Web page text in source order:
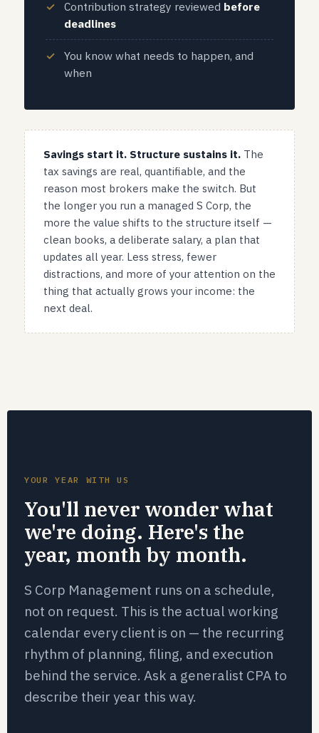
Contribution strategy reviewed before
deadlines
You know what needs to happen, and
when
Savings start it. Structure sustains it. The
tax savings are real, quantifiable, and the
reason most brokers make the switch. But
the longer you run a managed S Corp, the
more the value shifts to the structure itself —
clean books, a deliberate salary, a plan that
updates all year. Less stress, fewer
distractions, and more of your attention on the
thing that actually grows your income: the
next deal.
YOUR YEAR WITH US
You'll never wonder what
we're doing. Here's the
year, month by month.
S Corp Management runs on a schedule,
not on request. This is the actual working
calendar every client is on — the recurring
rhythm of planning, filing, and execution
behind the service. Ask a generalist CPA to
describe their year this way.